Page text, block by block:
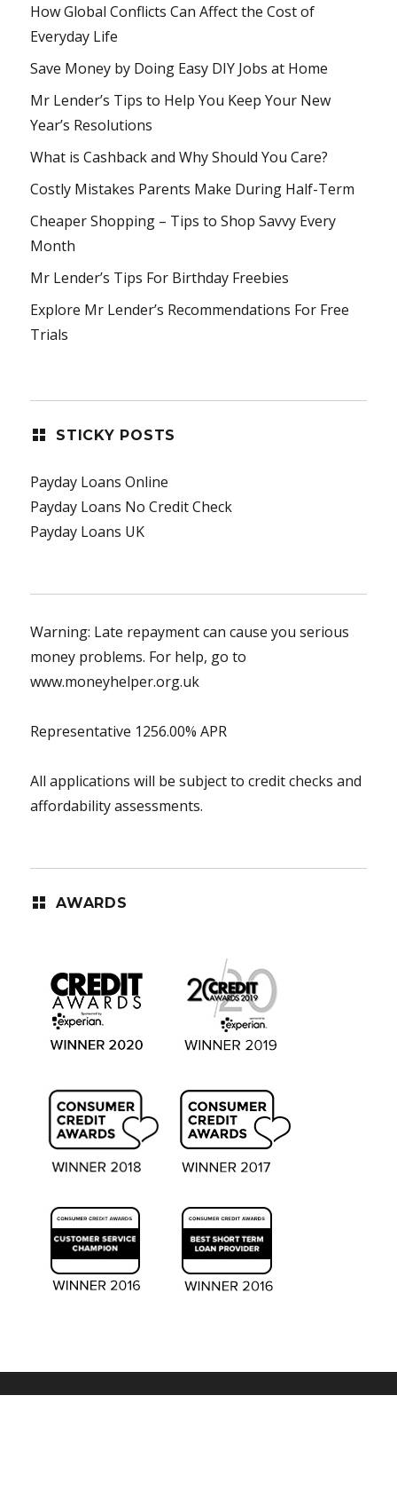
How Global Conflicts Can Affect the Cost of
Everyday Life
Save Money by Doing Easy DIY Jobs at Home
Mr Lender’s Tips to Help You Keep Your New
Year’s Resolutions
What is Cashback and Why Should You Care?
Costly Mistakes Parents Make During Half-Term
Cheaper Shopping – Tips to Shop Savvy Every
Month
Mr Lender’s Tips For Birthday Freebies
Explore Mr Lender’s Recommendations For Free
Trials
STICKY POSTS
Payday Loans Online
Payday Loans No Credit Check
Payday Loans UK
Warning: Late repayment can cause you serious
money problems. For help, go to
www.moneyhelper.org.uk
Representative 1256.00% APR
All applications will be subject to credit checks and
affordability assessments.
AWARDS